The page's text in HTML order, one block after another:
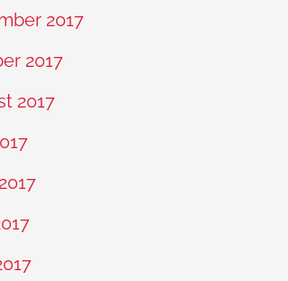
2017
2017
2017